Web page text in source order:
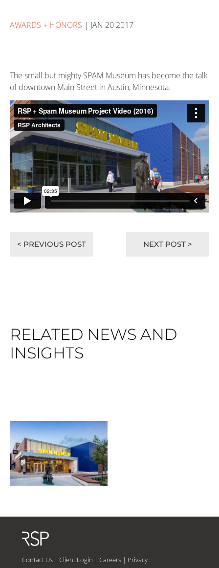
AWARDS + HONORS | JAN 20 2017
The small but mighty SPAM Museum has become the talk
of downtown Main Street in Austin, Minnesota.
< PREVIOUS POST NEXT POST >
RELATED NEWS AND
INSIGHTS
Contact Us| Client Login | Careers| Privacy